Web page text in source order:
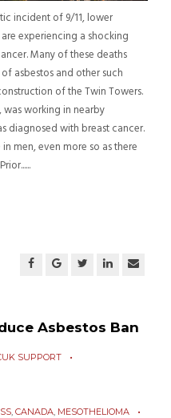
incident of 9/11, lower
experiencing a shocking
Many of these deaths
asbestos and other such
of the Twin Towers.
working in nearby
diagnosed with breast cancer.
men, even more so as there
Asbestos Ban
SUPPORT
, CANADA, MESOTHELIOMA